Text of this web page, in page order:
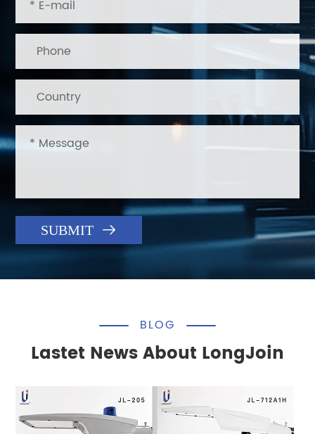
SUBMIT 
Lastet News About LongJoin
BLOG